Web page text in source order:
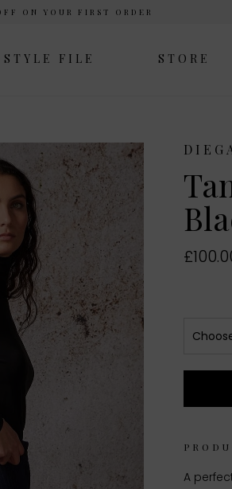
ON YOUR FIRST ORDER
STYLE FILE STORE
A